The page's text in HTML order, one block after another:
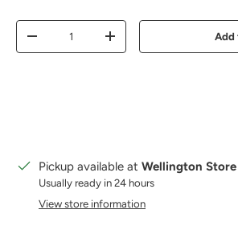
Qty
Decrease quantityIncrease quantity Add
Pickup available at Wellington Store
Usually ready in 24 hours
View store information